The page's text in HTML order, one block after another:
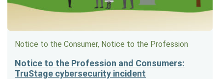
Notice to the Consumer, Notice to the Profession
Notice to the Profession and Consumers:
TruStage cybersecurity incident